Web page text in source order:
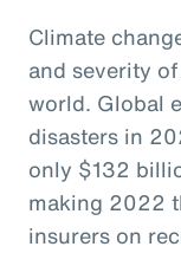
Climate
and severity
world. Global
disasters in
only $132
making 2022
insurers on